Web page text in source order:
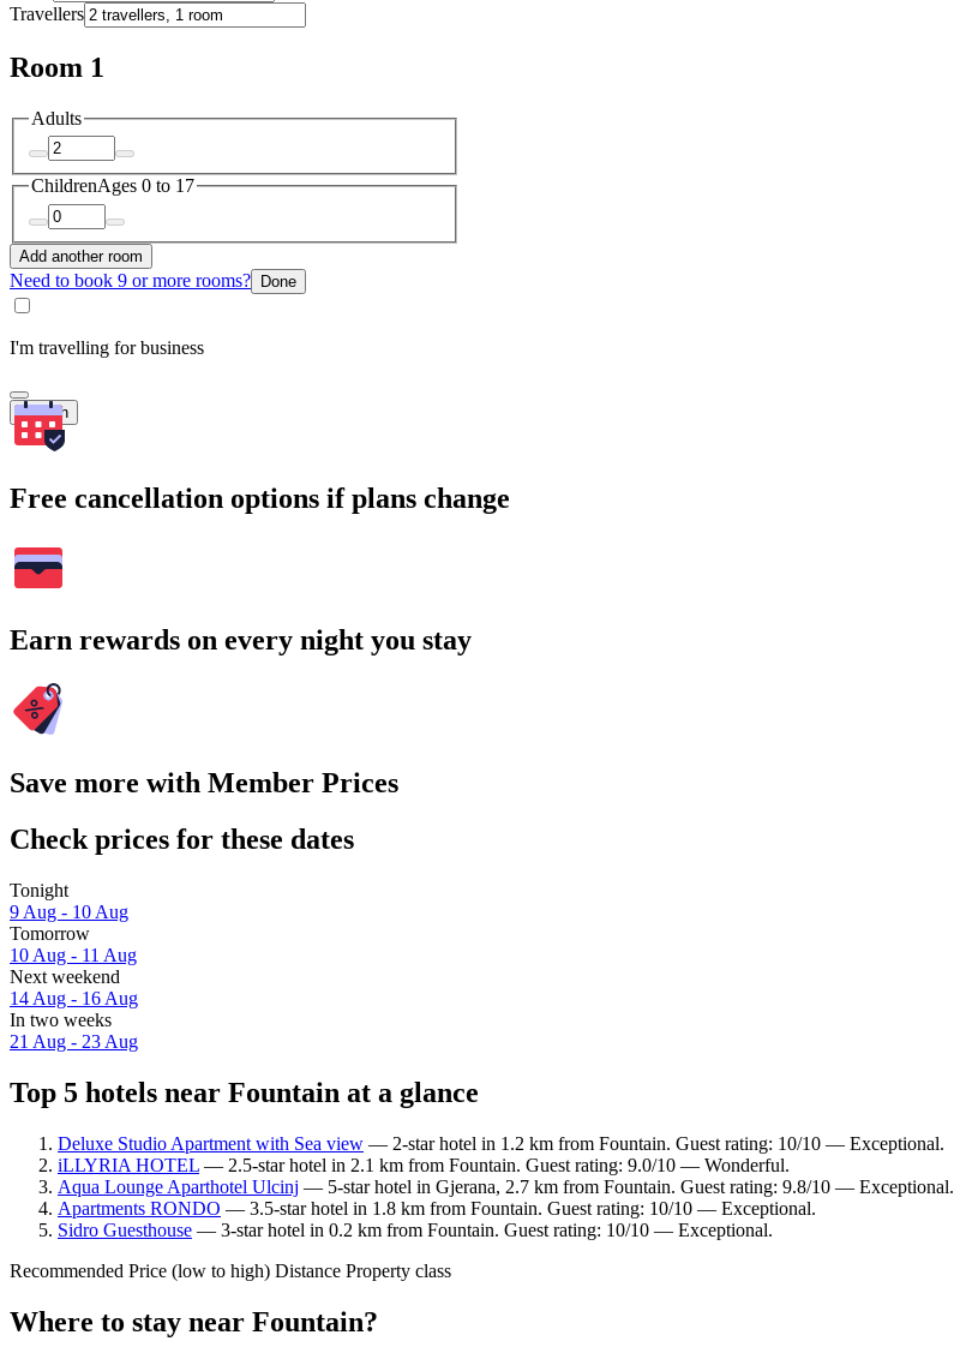
Travellers
Room 1
Adults
ChildrenAges 0 to 17
Add another room
Need to book 9 or more rooms? Done
I'm travelling for business
Search
Free cancellation options if plans change
Earn rewards on every night you stay
Save more with Member Prices
Check prices for these dates
Tonight
9 Aug - 10 Aug
Tomorrow
10 Aug - 11 Aug
Next weekend
14 Aug - 16 Aug
In two weeks
21 Aug - 23 Aug
Top 5 hotels near Fountain at a glance
Deluxe Studio Apartment with Sea view — 2-star hotel in 1.2 km from Fountain. Guest rating: 10/10 — Exceptional.
iLLYRIA HOTEL — 2.5-star hotel in 2.1 km from Fountain. Guest rating: 9.0/10 — Wonderful.
Aqua Lounge Aparthotel Ulcinj — 5-star hotel in Gjerana, 2.7 km from Fountain. Guest rating: 9.8/10 — Exceptional.
Apartments RONDO — 3.5-star hotel in 1.8 km from Fountain. Guest rating: 10/10 — Exceptional.
Sidro Guesthouse — 3-star hotel in 0.2 km from Fountain. Guest rating: 10/10 — Exceptional.
Recommended Price (low to high) Distance Property class
Where to stay near Fountain?